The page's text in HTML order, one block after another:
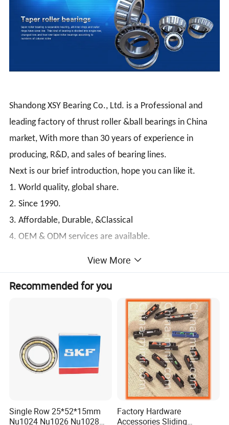
Shandong XSY Bearing Co., Ltd. is a Professional and
leading factory of thrust roller &ball bearings in China
market, With more than 30 years of experience in
producing, R&D, and sales of bearing lines.
Next is our brief introduction, hope you can like it.
1. World quality, global share.
2. Since 1990.
3. Affordable, Durable, &Classical
4. OEM & ODM services are available.
XSY Bearing--Your trustworthy professional bearing
Small Size Inch Series Tapered
Roller Bearingsrelated technical data for your
reference:
View More
Recommended for you
Single Row 25*52*15mm
Nu1024 Nu1026 Nu1028
Factory Hardware
Accessories Sliding